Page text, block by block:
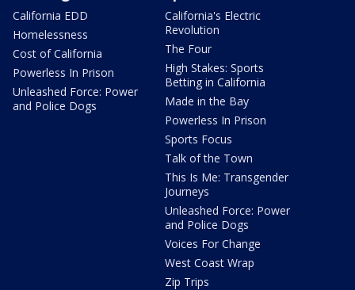
California EDD
Homelessness
Cost of California
Powerless In Prison
Unleashed Force: Power
and Police Dogs
California's Electric
Revolution
The Four
High Stakes: Sports
Betting in California
Made in the Bay
Powerless In Prison
Sports Focus
Talk of the Town
This Is Me: Transgender
Journeys
Unleashed Force: Power
and Police Dogs
Voices For Change
West Coast Wrap
Zip Trips